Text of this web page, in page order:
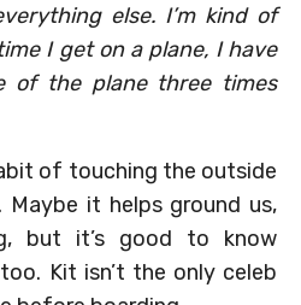
else. I’m kind of
I get on a plane, I have
of the plane three times
of touching the outside
it helps ground us,
but it’s good to know
Kit isn’t the only celeb